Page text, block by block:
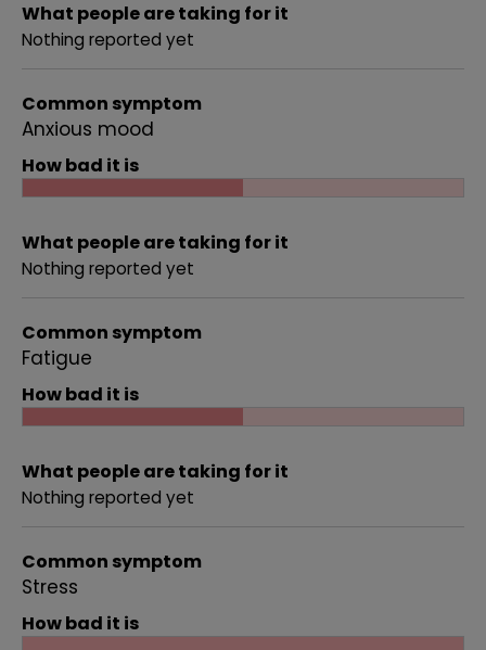
What people are taking for it
Nothing reported yet
Common symptom
Anxious mood
How bad it is
What people are taking for it
Nothing reported yet
Common symptom
Fatigue
How bad it is
What people are taking for it
Nothing reported yet
Common symptom
Stress
How bad it is